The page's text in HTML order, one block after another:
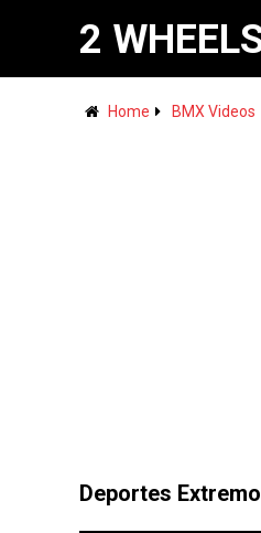
2
Home BMX Videos
Deportes